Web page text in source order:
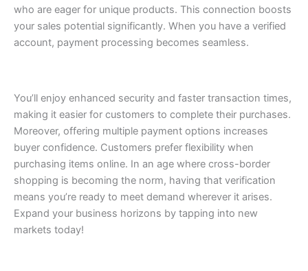
who are eager for unique products. This connection boosts
your sales potential significantly. When you have a verified
account, payment processing becomes seamless.
You’ll enjoy enhanced security and faster transaction times,
making it easier for customers to complete their purchases.
Moreover, offering multiple payment options increases
buyer confidence. Customers prefer flexibility when
purchasing items online. In an age where cross-border
shopping is becoming the norm, having that verification
means you’re ready to meet demand wherever it arises.
Expand your business horizons by tapping into new
markets today!